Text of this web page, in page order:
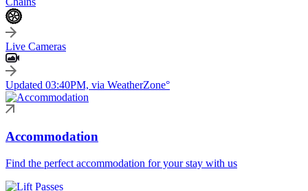
Live Cameras
Updated 03:40PM, via WeatherZone°
Accommodation
Find the perfect accommodation for your stay with us